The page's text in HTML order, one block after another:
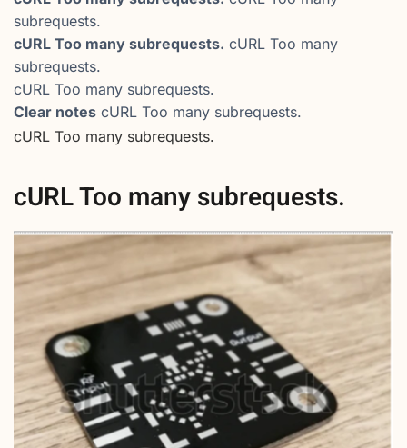
subrequests.
cURL Too many subrequests. cURL Too many
subrequests.
cURL Too many subrequests.
Clear notes cURL Too many subrequests.
cURL Too many subrequests.
cURL Too many subrequests.